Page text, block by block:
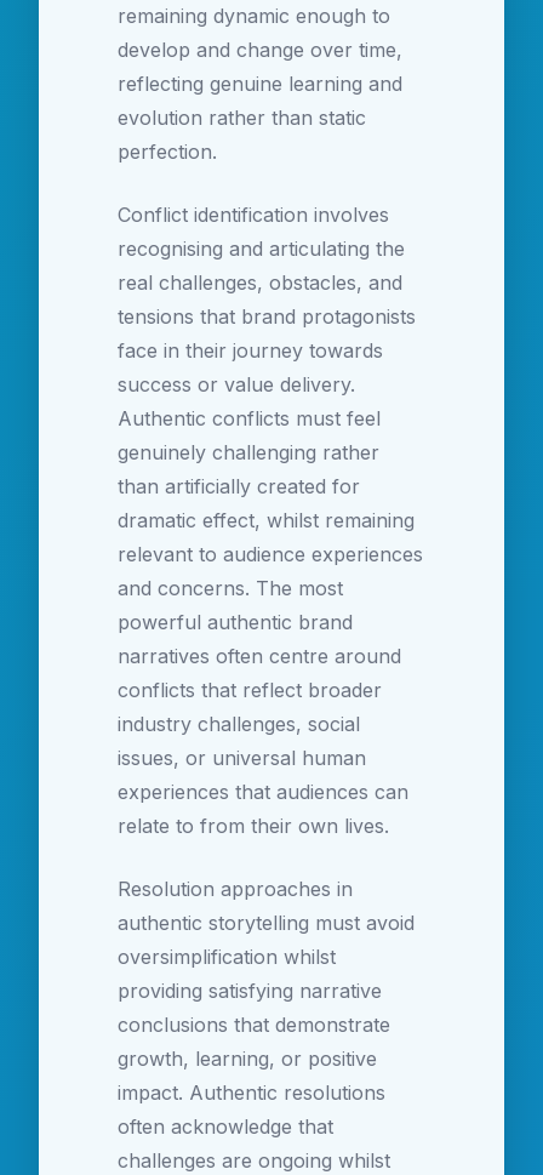
remaining dynamic enough to
develop and change over time,
reflecting genuine learning and
evolution rather than static
perfection.
Conflict identification involves
recognising and articulating the
real challenges, obstacles, and
tensions that brand protagonists
face in their journey towards
success or value delivery.
Authentic conflicts must feel
genuinely challenging rather
than artificially created for
dramatic effect, whilst remaining
relevant to audience experiences
and concerns. The most
powerful authentic brand
narratives often centre around
conflicts that reflect broader
industry challenges, social
issues, or universal human
experiences that audiences can
relate to from their own lives.
Resolution approaches in
authentic storytelling must avoid
oversimplification whilst
providing satisfying narrative
conclusions that demonstrate
growth, learning, or positive
impact. Authentic resolutions
often acknowledge that
challenges are ongoing whilst